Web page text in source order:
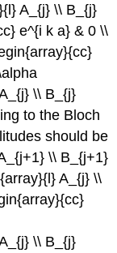
A_{j} \\ B_{j}
e^{i k a} & 0 \\
\\ B_{j}
to the Bloch
should be
\\ B_{j+1}
A_{j} \\
\\ B_{j}